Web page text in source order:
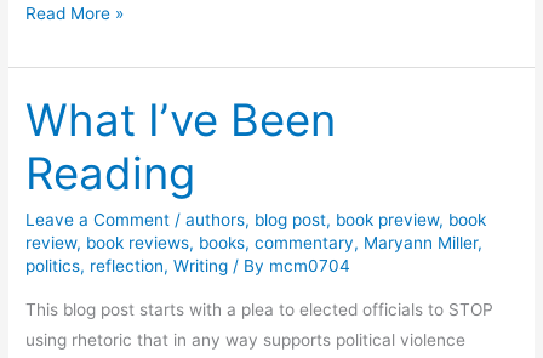
o
r
o
m
i
H
p
p
y
M
o
t
h
r
’
Read More »
What I’ve Been
Reading
Leave a Comment /authors, blog post, book preview, book
review, book reviews, books,commentary, Maryann Miller,
politics, reflection,Writing / By mcm0704
This blog post starts with a plea to elected officials to STOP
using rhetoric that in any way supports political violence